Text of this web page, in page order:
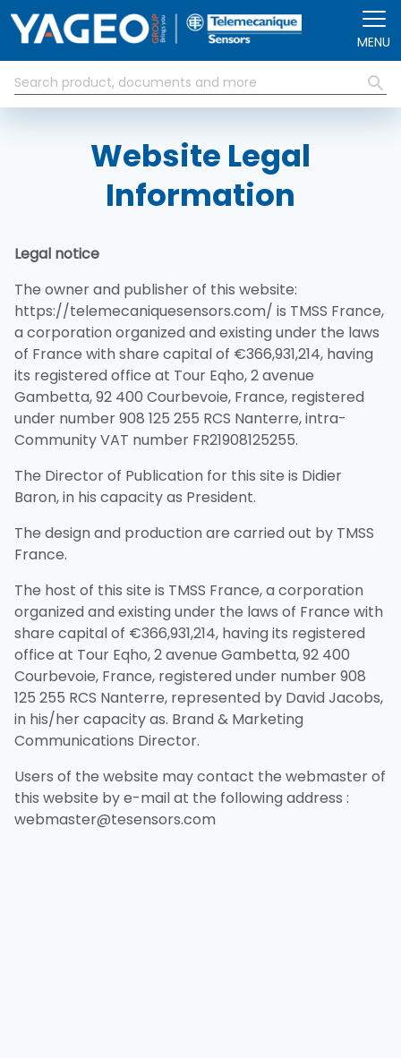
MENU
Website Legal
Information
Legal notice
The owner and publisher of this website:
https://telemecaniquesensors.com/ is TMSS France,
a corporation organized and existing under the laws
of France with share capital of €366,931,214, having
its registered office at Tour Eqho, 2 avenue
Gambetta, 92 400 Courbevoie, France, registered
under number 908 125 255 RCS Nanterre, intra-
Community VAT number FR21908125255.
The Director of Publication for this site is Didier
Baron, in his capacity as President.
The design and production are carried out by TMSS
France.
The host of this site is TMSS France, a corporation
organized and existing under the laws of France with
share capital of €366,931,214, having its registered
office at Tour Eqho, 2 avenue Gambetta, 92 400
Courbevoie, France, registered under number 908
125 255 RCS Nanterre, represented by David Jacobs,
in his/her capacity as. Brand & Marketing
Communications Director.
Users of the website may contact the webmaster of
this website by e-mail at the following address :
webmaster@tesensors.com